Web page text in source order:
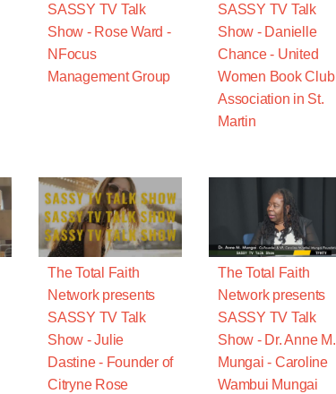
SASSY TV Talk
Show - Rose Ward -
NFocus
Management Group
SASSY TV Talk
Show - Danielle
Chance - United
Women Book Club
Association in St.
Martin
The Total Faith
Network presents
SASSY TV Talk
Show - Julie
Dastine - Founder of
Citryne Rose
The Total Faith
Network presents
SASSY TV Talk
Show - Dr. Anne M.
Mungai - Caroline
Wambui Mungai